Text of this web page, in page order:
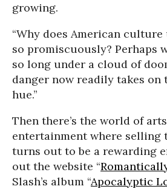
growing.
“Why does American
so promiscuously? Perhaps
so long under a cloud of
danger now readily takes on
hue.”
Then there’s the world of
entertainment where selling
turns out to be a rewarding
out the website “
Slash’s album “Apocalyptic